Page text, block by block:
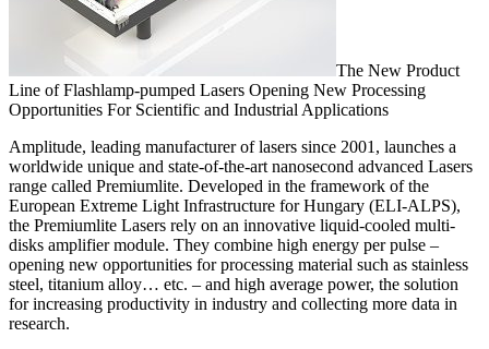
The New Product
Line of Flashlamp-pumped Lasers Opening New Processing
Opportunities For Scientific and Industrial Applications
Amplitude, leading manufacturer of lasers since 2001, launches a
worldwide unique and state-of-the-art nanosecond advanced Lasers
range called Premiumlite. Developed in the framework of the
European Extreme Light Infrastructure for Hungary (ELI-ALPS),
the Premiumlite Lasers rely on an innovative liquid-cooled multi-
disks amplifier module. They combine high energy per pulse –
opening new opportunities for processing material such as stainless
steel, titanium alloy… etc. – and high average power, the solution
for increasing productivity in industry and collecting more data in
research.